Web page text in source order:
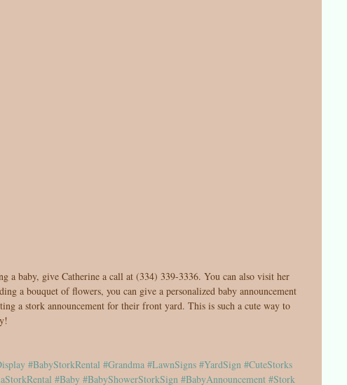
a baby, give Catherine a call at (334) 339-3336. You can also visit her
a bouquet of flowers, you can give a personalized baby announcement
a stork announcement for their front yard. This is such a cute way to
#BabyStorkRental #Grandma #LawnSigns #YardSign #CuteStorks
#Baby #BabyShowerStorkSign #BabyAnnouncement #Stork